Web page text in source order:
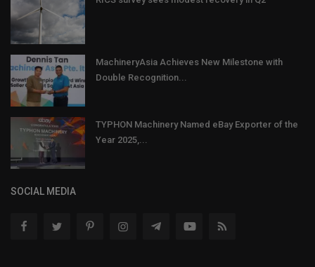
MachineryAsia Achieves New Milestone with
Double Recognition...
TYPHON Machinery Named eBay Exporter of the
Year 2025,...
SOCIAL MEDIA